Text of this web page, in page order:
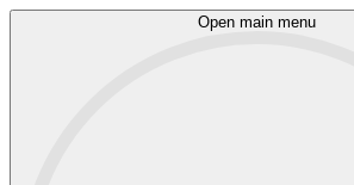
Open main menu